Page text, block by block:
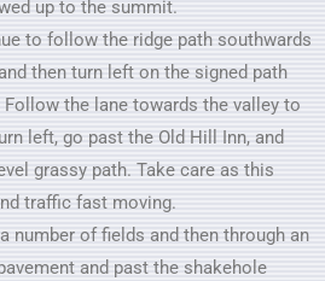
up to the summit.
to follow the ridge path southwards
then turn left on the signed path
the lane towards the valley to
left, go past the Old Hill Inn, and
grassy path. Take care as this
traffic fast moving.
number of fields and then through an
and past the shakehole